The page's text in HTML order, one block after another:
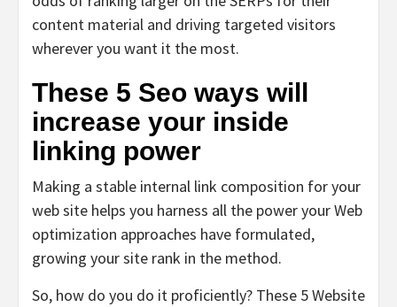
content material and driving targeted visitors
wherever you want it the most.
These 5 Seo ways will
increase your inside
linking power
Making a stable internal link composition for your
web site helps you harness all the power your Web
optimization approaches have formulated,
growing your site rank in the method.
So, how do you do it proficiently? These 5 Website